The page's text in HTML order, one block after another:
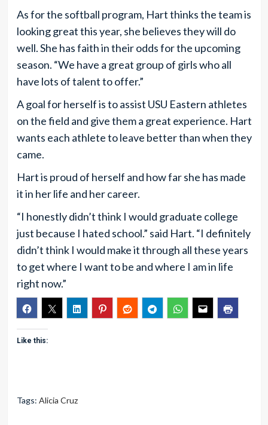
As for the softball program, Hart thinks the team is
looking great this year, she believes they will do
well. She has faith in their odds for the upcoming
season. “We have a great group of girls who all
have lots of talent to offer.”
A goal for herself is to assist USU Eastern athletes
on the field and give them a great experience. Hart
wants each athlete to leave better than when they
came.
Hart is proud of herself and how far she has made
it in her life and her career.
“I honestly didn’t think I would graduate college
just because I hated school.” said Hart. “I definitely
didn’t think I would make it through all these years
to get where I want to be and where I am in life
right now.”
Like this:
Tags: Alicia Cruz